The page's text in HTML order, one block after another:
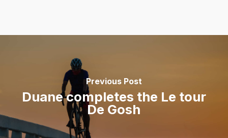
Previous Post
Duane completes the Le tour
De Gosh